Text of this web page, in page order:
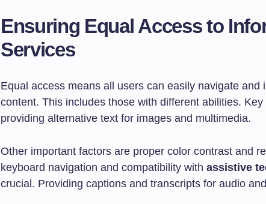
Ensuring Equal Access to
Services
Equal access means all users can easily navigate and
content. This includes those with different abilities.
providing alternative text for images and multimedia.
Other important factors are proper color contrast and
keyboard navigation and compatibility with assistive
crucial. Providing captions and transcripts for audio